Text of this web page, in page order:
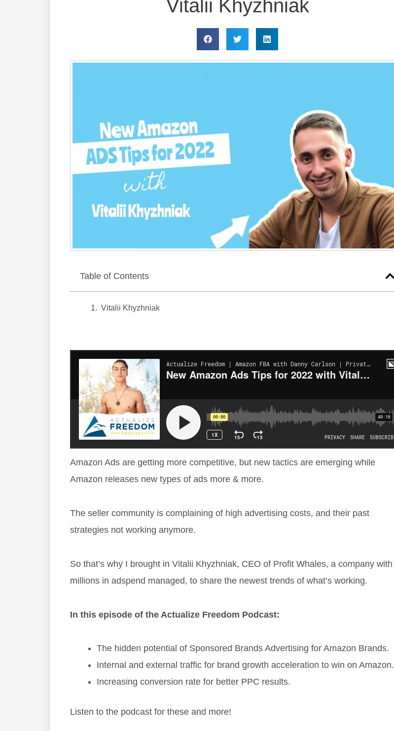
Vitalii Khyzhniak
Table of Contents
Vitalii Khyzhniak
Amazon Ads are getting more competitive, but new tactics are emerging while
Amazon releases new types of ads more & more.
The seller community is complaining of high advertising costs, and their past
strategies not working anymore.
So that’s why I brought in Vitalii Khyzhniak, CEO of Profit Whales, a company with
millions in adspend managed, to share the newest trends of what’s working.
In this episode of the Actualize Freedom Podcast:
The hidden potential of Sponsored Brands Advertising for Amazon Brands.
Internal and external traffic for brand growth acceleration to win on Amazon.
Increasing conversion rate for better PPC results.
Listen to the podcast for these and more!